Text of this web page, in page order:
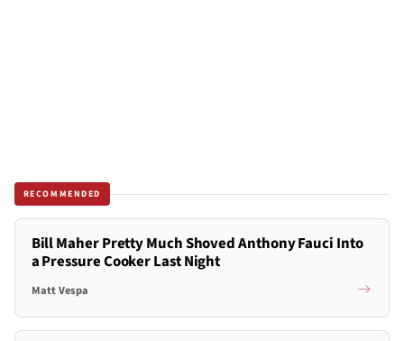
RECOMMENDED
Bill Maher Pretty Much Shoved Anthony Fauci Into
a Pressure Cooker Last Night
Matt Vespa